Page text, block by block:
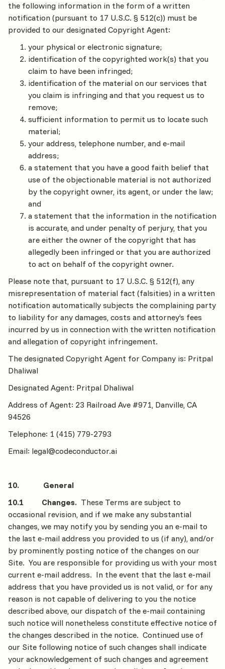
the following information in the form of a written
notification (pursuant to 17 U.S.C. § 512(c)) must be
provided to our designated Copyright Agent:
your physical or electronic signature;
identification of the copyrighted work(s) that you
claim to have been infringed;
identification of the material on our services that
you claim is infringing and that you request us to
remove;
sufficient information to permit us to locate such
material;
your address, telephone number, and e-mail
address;
a statement that you have a good faith belief that
use of the objectionable material is not authorized
by the copyright owner, its agent, or under the law;
and
a statement that the information in the notification
is accurate, and under penalty of perjury, that you
are either the owner of the copyright that has
allegedly been infringed or that you are authorized
to act on behalf of the copyright owner.
Please note that, pursuant to 17 U.S.C. § 512(f), any
misrepresentation of material fact (falsities) in a written
notification automatically subjects the complaining party
to liability for any damages, costs and attorney’s fees
incurred by us in connection with the written notification
and allegation of copyright infringement.
The designated Copyright Agent for Company is: Pritpal
Dhaliwal
Designated Agent: Pritpal Dhaliwal
Address of Agent: 23 Railroad Ave #971, Danville, CA
94526
Telephone: 1 (415) 779-2793
Email: legal@codeconductor.ai
10. General
10.1 Changes. These Terms are subject to
occasional revision, and if we make any substantial
changes, we may notify you by sending you an e-mail to
the last e-mail address you provided to us (if any), and/or
by prominently posting notice of the changes on our
Site. You are responsible for providing us with your most
current e-mail address. In the event that the last e-mail
address that you have provided us is not valid, or for any
reason is not capable of delivering to you the notice
described above, our dispatch of the e-mail containing
such notice will nonetheless constitute effective notice of
the changes described in the notice. Continued use of
our Site following notice of such changes shall indicate
your acknowledgement of such changes and agreement